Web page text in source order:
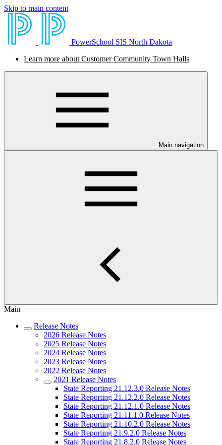
Skip to main content
PowerSchool SIS North Dakota
Learn more about Customer Community Town Halls
Main navigation
Main
Release Notes
2026 Release Notes
2025 Release Notes
2024 Release Notes
2023 Release Notes
2022 Release Notes
2021 Release Notes
State Reporting 21.12.3.0 Release Notes
State Reporting 21.12.2.0 Release Notes
State Reporting 21.12.1.0 Release Notes
State Reporting 21.11.1.0 Release Notes
State Reporting 21.10.2.0 Release Notes
State Reporting 21.9.2.0 Release Notes
State Reporting 21.8.2.0 Release Notes